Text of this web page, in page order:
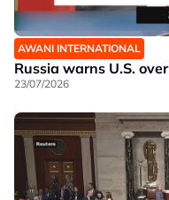
AWANI INTERNATIONAL
Russia warns U.S.
23/07/2026